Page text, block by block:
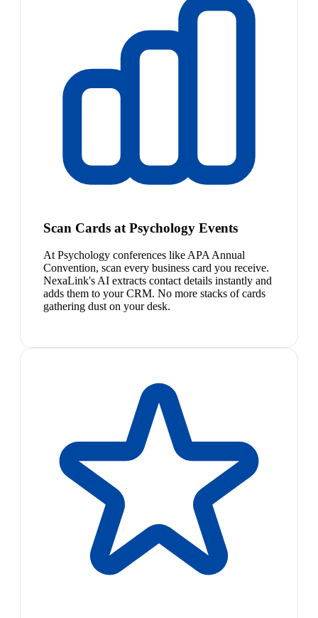
Scan Cards at Psychology Events
At Psychology conferences like APA Annual
Convention, scan every business card you receive.
NexaLink's AI extracts contact details instantly and
adds them to your CRM. No more stacks of cards
gathering dust on your desk.